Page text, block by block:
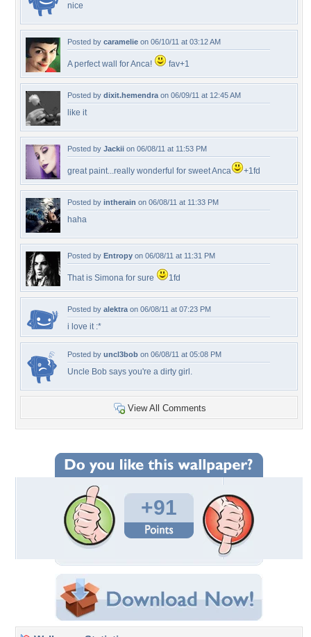
nice
Posted by caramelie on 06/10/11 at 03:12 AM
A perfect wall for Anca! fav+1
Posted by dixit.hemendra on 06/09/11 at 12:45 AM
like it
Posted by Jackii on 06/08/11 at 11:53 PM
great paint...really wonderful for sweet Anca +1fd
Posted by intherain on 06/08/11 at 11:33 PM
haha
Posted by Entropy on 06/08/11 at 11:31 PM
That is Simona for sure 1fd
Posted by alektra on 06/08/11 at 07:23 PM
i love it :*
Posted by uncl3bob on 06/08/11 at 05:08 PM
Uncle Bob says you're a dirty girl.
View All Comments
+91